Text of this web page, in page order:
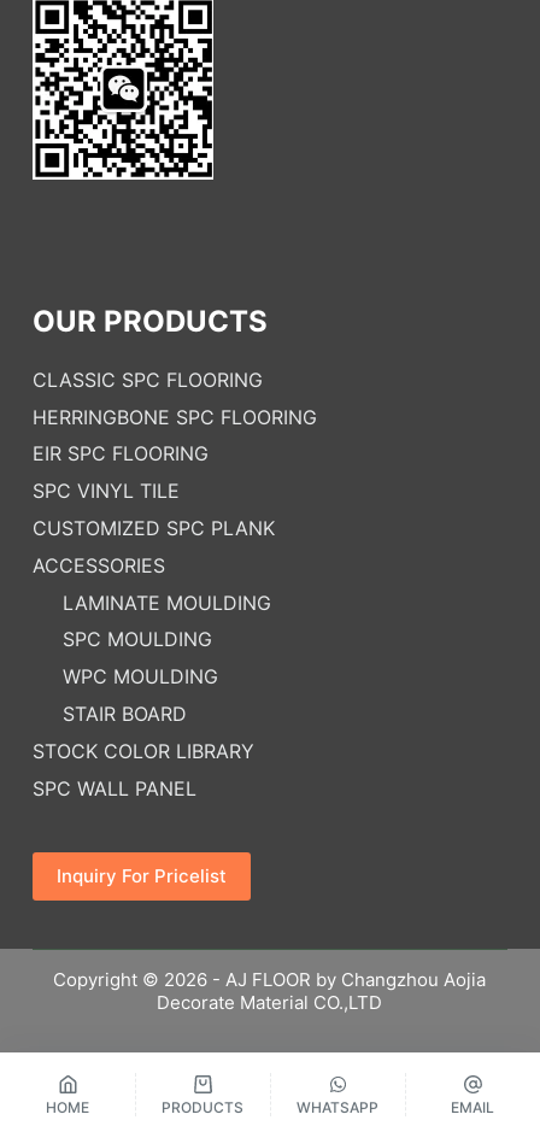
HOME PRODUCTS WHATSAPP EMAIL
OUR PRODUCTS
CLASSIC SPC FLOORING
HERRINGBONE SPC FLOORING
EIR SPC FLOORING
SPC VINYL TILE
CUSTOMIZED SPC PLANK
ACCESSORIES
LAMINATE MOULDING
SPC MOULDING
WPC MOULDING
STAIR BOARD
STOCK COLOR LIBRARY
SPC WALL PANEL
Inquiry For Pricelist
Copyright © 2026 - AJ FLOOR by Changzhou Aojia
Decorate Material CO.,LTD